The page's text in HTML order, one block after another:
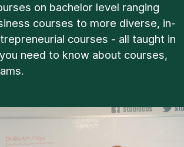
on bachelor level ran­ging
courses to more di­verse, in­
courses - all taught in
need to know about courses,